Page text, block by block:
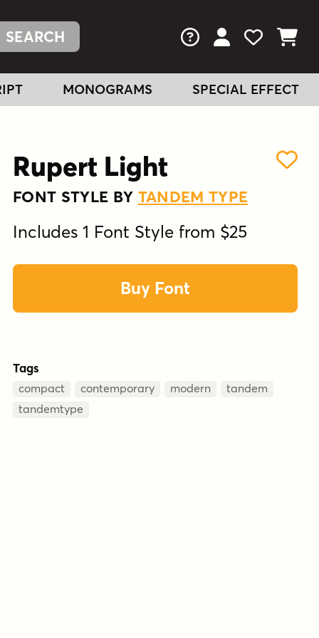
FAQs View Your
View
View
MONOGRAMS SPECIAL EFFECT
Rupert Light
FONT STYLE BY TANDEM TYPE
Includes 1 Font Style from $25
Buy Font
Tags
compact contemporary modern
tandem
tandemtype